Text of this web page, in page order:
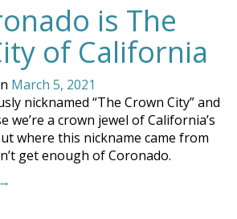
Hotel:
is The
of California
March 5, 2021
nicknamed “The Crown City” and
we’re a crown jewel of California’s
where this nickname came from
get enough of Coronado.
“Why
→